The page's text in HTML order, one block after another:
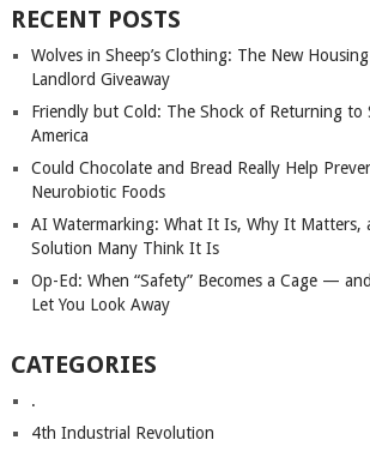
RECENT POSTS
Wolves in Sheep’s Clothing: The New
Landlord Giveaway
Friendly but Cold: The Shock of Returning to
America
Could Chocolate and Bread Really Help
Neurobiotic Foods
AI Watermarking: What It Is, Why It Matters,
Solution Many Think It Is
Op-Ed: When “Safety” Becomes a Cage —
Let You Look Away
CATEGORIES
.
4th Industrial Revolution